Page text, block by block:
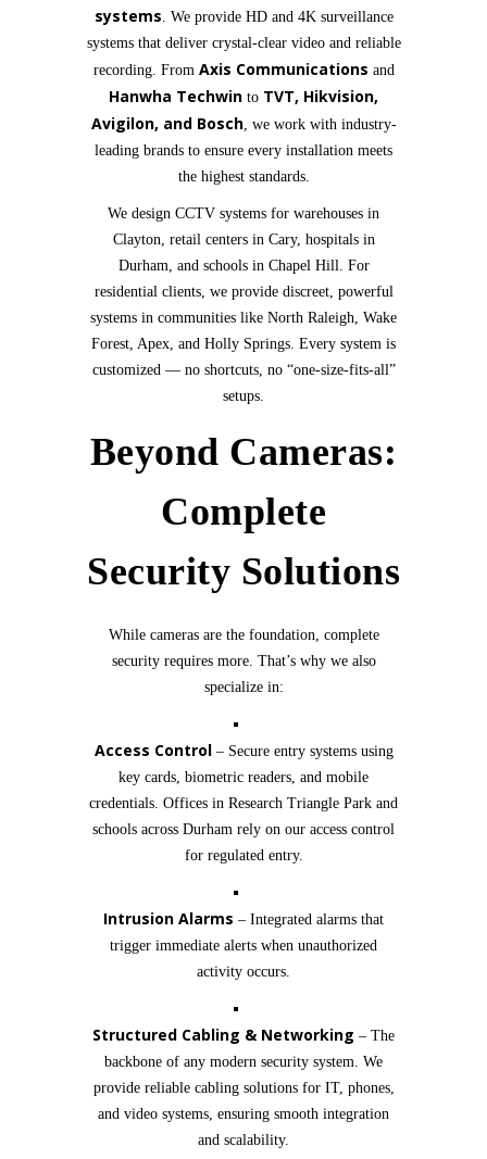
systems. We provide HD and 4K surveillance
systems that deliver crystal-clear video and reliable
recording. From Axis Communications and
Hanwha Techwin to TVT, Hikvision,
Avigilon, and Bosch, we work with industry-
leading brands to ensure every installation meets
the highest standards.
We design CCTV systems for warehouses in
Clayton, retail centers in Cary, hospitals in
Durham, and schools in Chapel Hill. For
residential clients, we provide discreet, powerful
systems in communities like North Raleigh, Wake
Forest, Apex, and Holly Springs. Every system is
customized — no shortcuts, no “one-size-fits-all”
setups.
Beyond Cameras:
Complete
Security Solutions
While cameras are the foundation, complete
security requires more. That’s why we also
specialize in:
Access Control – Secure entry systems using
key cards, biometric readers, and mobile
credentials. Offices in Research Triangle Park and
schools across Durham rely on our access control
for regulated entry.
Intrusion Alarms – Integrated alarms that
trigger immediate alerts when unauthorized
activity occurs.
Structured Cabling & Networking – The
backbone of any modern security system. We
provide reliable cabling solutions for IT, phones,
and video systems, ensuring smooth integration
and scalability.